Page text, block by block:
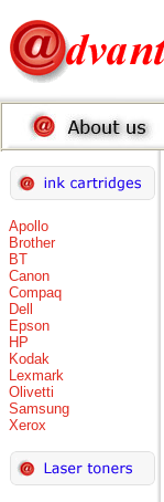
Apollo
Brother
BT
Canon
Compaq
Dell
Epson
HP
Kodak
Lexmark
Olivetti
Samsung
Xerox